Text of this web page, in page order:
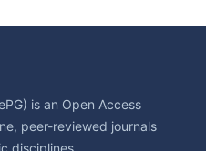
is an Open Access
peer-reviewed journals